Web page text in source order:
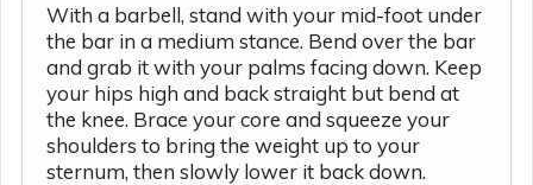
With a barbell, stand with your mid-foot under
the bar in a medium stance. Bend over the bar
and grab it with your palms facing down. Keep
your hips high and back straight but bend at
the knee. Brace your core and squeeze your
shoulders to bring the weight up to your
sternum, then slowly lower it back down.